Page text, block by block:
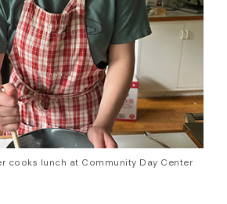
cooks lunch at Community Day Center